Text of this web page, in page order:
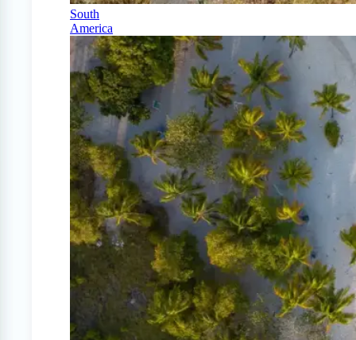
South
America